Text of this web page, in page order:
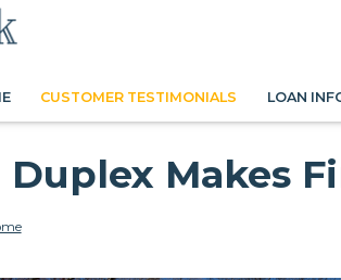
CUSTOMER TESTIMONIALS LOAN
Makes